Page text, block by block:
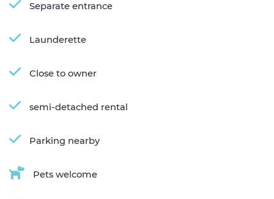
Separate entrance
Launderette
Close to owner
semi-detached rental
Parking nearby
Pets welcome